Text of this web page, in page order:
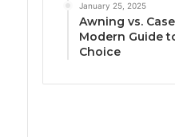
January 25, 2025
Awning vs.
Modern Guide
Choice